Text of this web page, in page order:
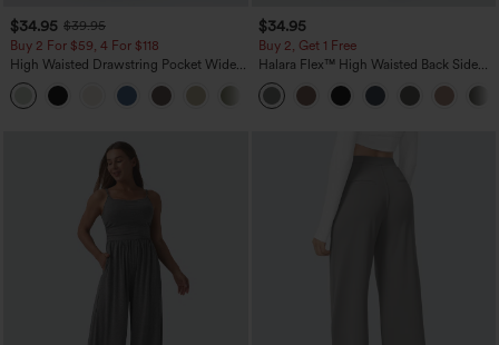
$34.95 $39.95
Buy 2 For $59, 4 For $118
High Waisted Drawstring Pocket Wide
Leg Baggy Casual Linen-Feel Pants
+15
$34.95
Buy 2, Get 1 Free
Halara Flex™ High Waisted Back Side
Pocket Slight Flare Work Pants